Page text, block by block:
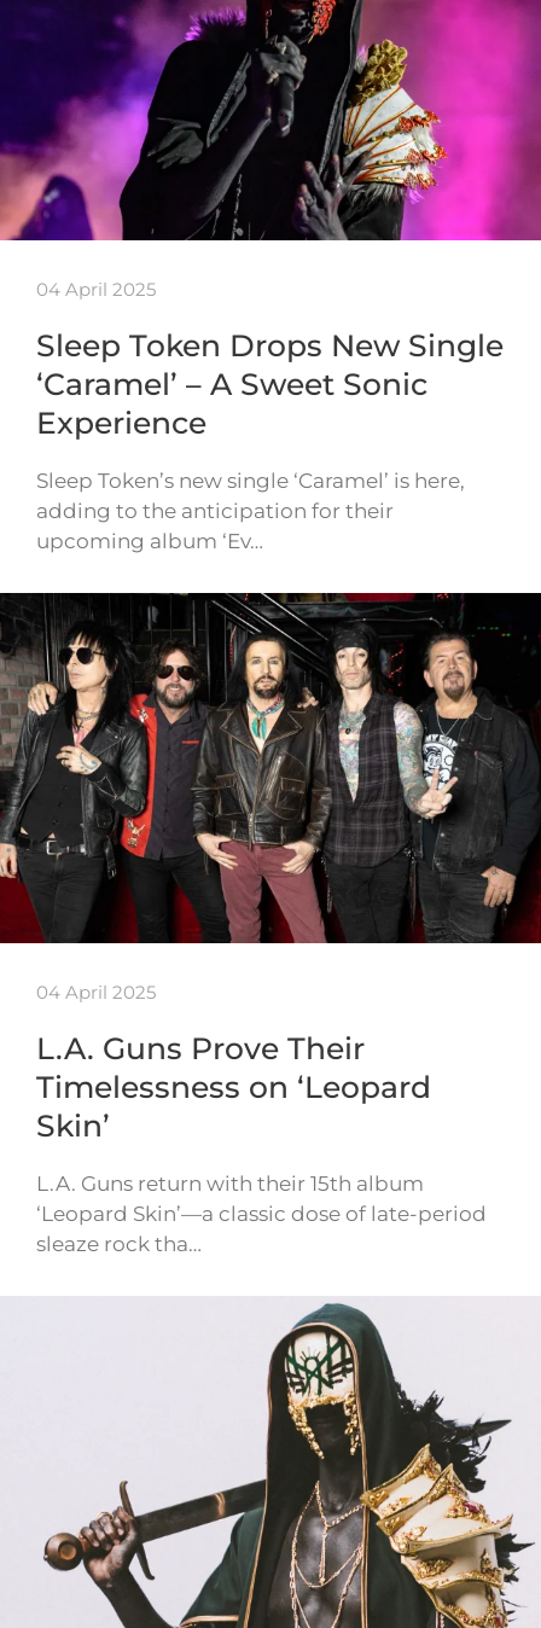
04 April 2025
Sleep Token Drops New Single
‘Caramel’ – A Sweet Sonic
Experience
Sleep Token’s new single ‘Caramel’ is here,
adding to the anticipation for their
upcoming album ‘Ev…
04 April 2025
L.A. Guns Prove Their
Timelessness on ‘Leopard
Skin’
L.A. Guns return with their 15th album
‘Leopard Skin’—a classic dose of late-period
sleaze rock tha…